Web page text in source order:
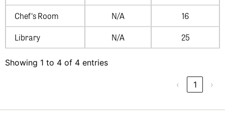
Chef's Room
N/A
16
Library
N/A 25
Showing 1 to 4 of 4 entries
‹ 1 ›